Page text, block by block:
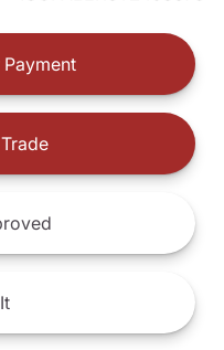
Payment